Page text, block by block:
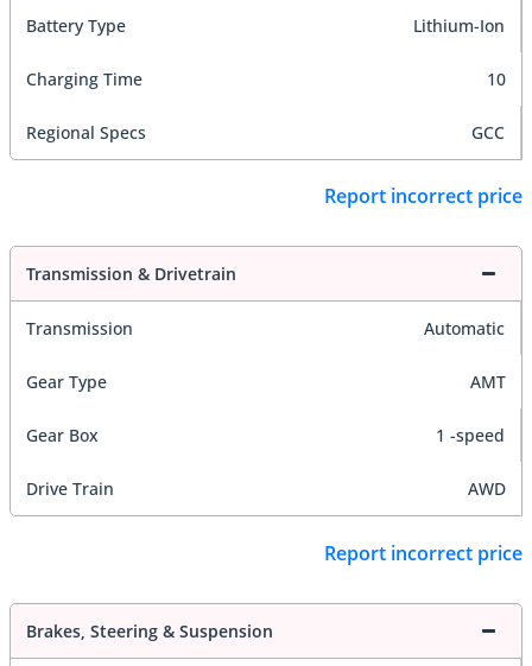
Battery Type Lithium-Ion
Charging Time 10
Regional Specs GCC
Report incorrect price
Transmission & Drivetrain
Transmission Automatic
Gear Type AMT
Gear Box 1 -speed
Drive Train AWD
Report incorrect price
Brakes, Steering & Suspension